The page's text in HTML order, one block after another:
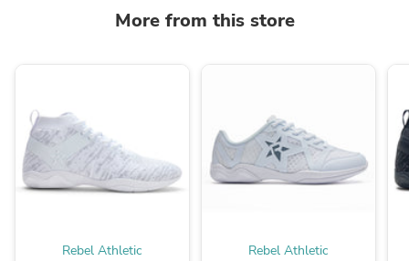
More from this store
Rebel Athletic Rebel Athletic